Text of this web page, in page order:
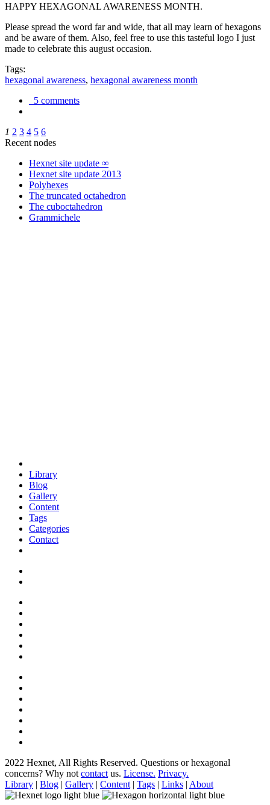
HAPPY HEXAGONAL AWARENESS MONTH.
Please spread the word far and wide, that all may learn of hexagons
and be aware of them. Also, feel free to use this tasteful logo I just
made to celebrate this august occasion.
Tags:
hexagonal awareness, hexagonal awareness month
5 comments
1 2 3 4 5 6
Recent nodes
Hexnet site update ∞
Hexnet site update 2013
Polyhexes
The truncated octahedron
The cuboctahedron
Grammichele
Library
Blog
Gallery
Content
Tags
Categories
Contact
2022 Hexnet, All Rights Reserved. Questions or hexagonal
concerns? Why not contact us. License. Privacy.
Library | Blog | Gallery | Content | Tags | Links | About